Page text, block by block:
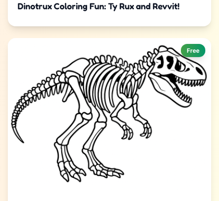
Dinotrux Coloring Fun: Ty Rux and Revvit!
Free